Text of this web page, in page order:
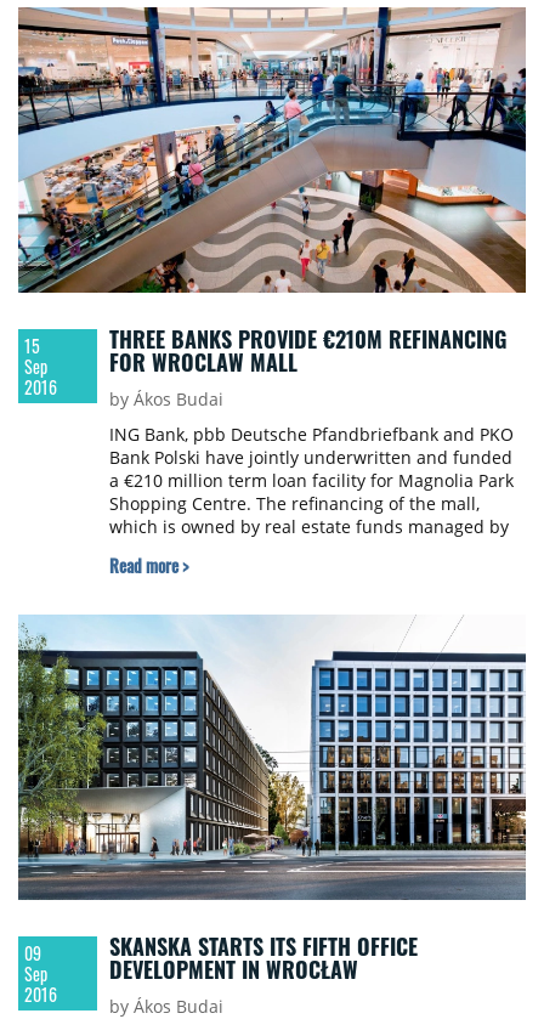
15
Sep
2016
THREE BANKS PROVIDE €210M REFINANCING
FOR WROCLAW MALL
by Ákos Budai
ING Bank, pbb Deutsche Pfandbriefbank and PKO
Bank Polski have jointly underwritten and funded
a €210 million term loan facility for Magnolia Park
Shopping Centre. The refinancing of the mall,
which is owned by real estate funds managed by
the largest real estate financing deals to take place
Read more >
09
Sep
2016
SKANSKA STARTS ITS FIFTH OFFICE
DEVELOPMENT IN WROCŁAW
by Ákos Budai